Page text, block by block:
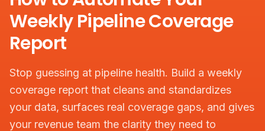
Weekly Pipeline Coverage
Report
Stop guessing at pipeline health. Build a weekly
coverage report that cleans and standardizes
your data, surfaces real coverage gaps, and gives
your revenue team the clarity they need to